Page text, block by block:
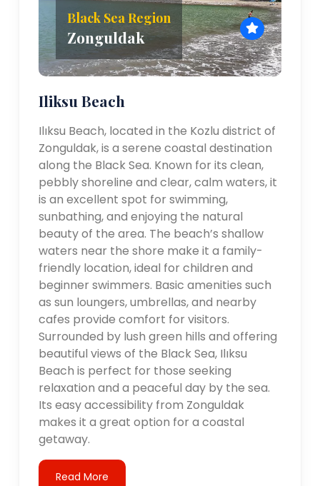
Black Sea Region
Zonguldak
Iliksu Beach
Ilıksu Beach, located in the Kozlu district of
Zonguldak, is a serene coastal destination
along the Black Sea. Known for its clean,
pebbly shoreline and clear, calm waters, it
is an excellent spot for swimming,
sunbathing, and enjoying the natural
beauty of the area. The beach’s shallow
waters near the shore make it a family-
friendly location, ideal for children and
beginner swimmers. Basic amenities such
as sun loungers, umbrellas, and nearby
cafes provide comfort for visitors.
Surrounded by lush green hills and offering
beautiful views of the Black Sea, Ilıksu
Beach is perfect for those seeking
relaxation and a peaceful day by the sea.
Its easy accessibility from Zonguldak
makes it a great option for a coastal
getaway.
Read More